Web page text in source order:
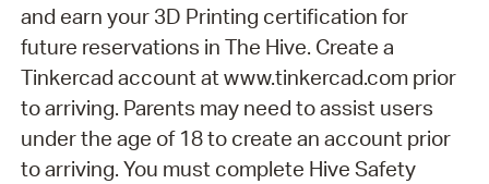
and earn your 3D Printing certification for
future reservations in The Hive. Create a
Tinkercad account at www.tinkercad.com prior
to arriving. Parents may need to assist users
under the age of 18 to create an account prior
to arriving. You must complete Hive Safety